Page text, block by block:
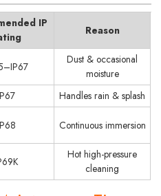
IP
Reason
Dust & occasional
moisture
Handles rain & splash
Continuous immersion
Hot high-pressure
cleaning